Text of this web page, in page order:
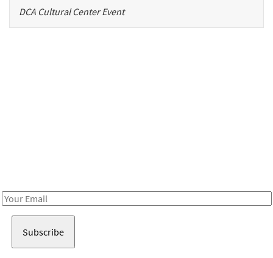
DCA Cultural Center Event
Email